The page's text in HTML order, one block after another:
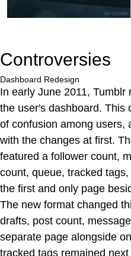
Controversies
Dashboard Redesign
In early June 2011,
the user's dashboard. This
of confusion among users,
with the changes at first.
featured a follower count,
count, queue, tracked
the first and only page
The new format changed
drafts, post count,
separate page alongside
tracked tags remained